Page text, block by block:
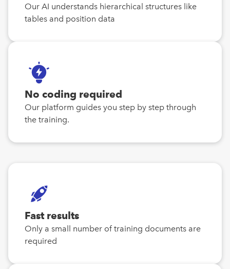
Our AI understands hierarchical structures like
tables and position data
No coding required
Our platform guides you step by step through
the training.
Fast results
Only a small number of training documents are
required